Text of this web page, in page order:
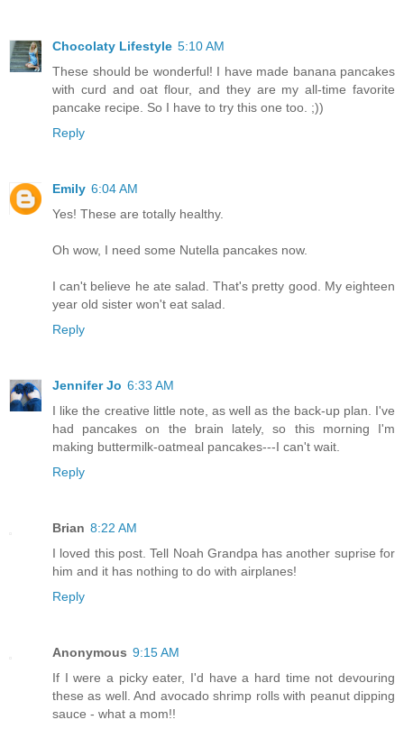
Chocolaty Lifestyle 5:10 AM
These should be wonderful! I have made banana pancakes
with curd and oat flour, and they are my all-time favorite
pancake recipe. So I have to try this one too. ;))
Reply
Emily 6:04 AM
Yes! These are totally healthy.
Oh wow, I need some Nutella pancakes now.
I can't believe he ate salad. That's pretty good. My eighteen
year old sister won't eat salad.
Reply
Jennifer Jo 6:33 AM
I like the creative little note, as well as the back-up plan. I've
had pancakes on the brain lately, so this morning I'm
making buttermilk-oatmeal pancakes---I can't wait.
Reply
Brian 8:22 AM
I loved this post. Tell Noah Grandpa has another suprise for
him and it has nothing to do with airplanes!
Reply
Anonymous 9:15 AM
If I were a picky eater, I'd have a hard time not devouring
these as well. And avocado shrimp rolls with peanut dipping
sauce - what a mom!!